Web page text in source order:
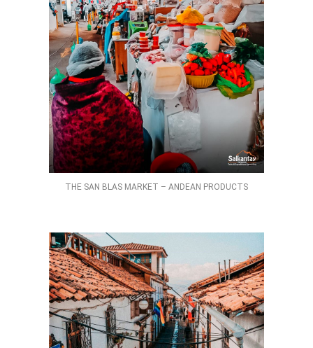
THE SAN BLAS MARKET – ANDEAN PRODUCTS